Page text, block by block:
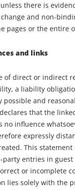
there is
and non-
pages or the entire
and links
of direct or indirect
a liability
possible and
that the
no influence
expressly
This
party entries in
or incomplete
lies solely with the